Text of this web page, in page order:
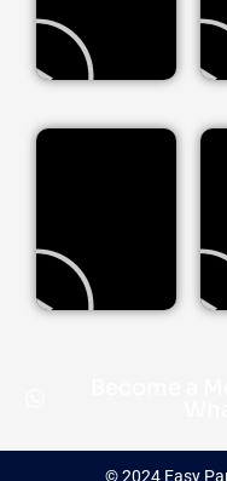
© 2024 Easy